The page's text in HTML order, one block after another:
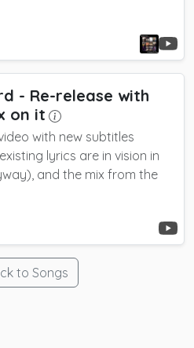
- Re-release with
on it
with new subtitles
lyrics are in vision in
and the mix from the
to Songs